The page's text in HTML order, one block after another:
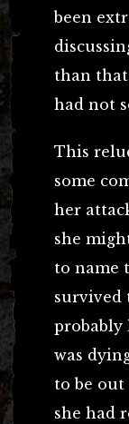
been
than that
had not
This
some
her
she
to name
survived
probably
was
to be out
she had